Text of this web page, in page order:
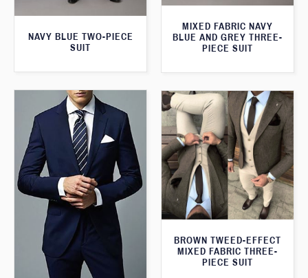
MIXED FABRIC NAVY
BLUE AND GREY THREE-
PIECE SUIT
NAVY BLUE TWO-PIECE
SUIT
BROWN TWEED-EFFECT
MIXED FABRIC THREE-
PIECE SUIT